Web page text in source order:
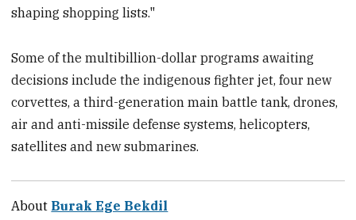
shaping shopping lists."
Some of the multibillion-dollar programs awaiting
decisions include the indigenous fighter jet, four new
corvettes, a third-generation main battle tank, drones,
air and anti-missile defense systems, helicopters,
satellites and new submarines.
About Burak Ege Bekdil